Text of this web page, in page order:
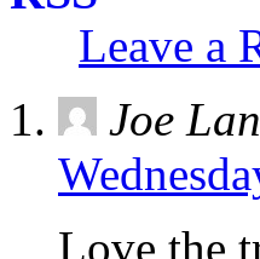
Leave a
Joe
Love the